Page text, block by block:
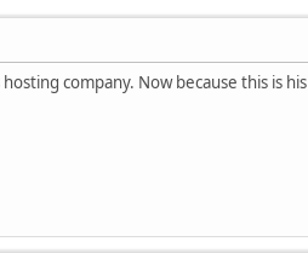
company. Now because this is his